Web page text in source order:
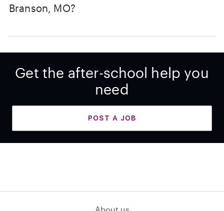
Branson, MO?
Get the after-school help you
need
POST A JOB